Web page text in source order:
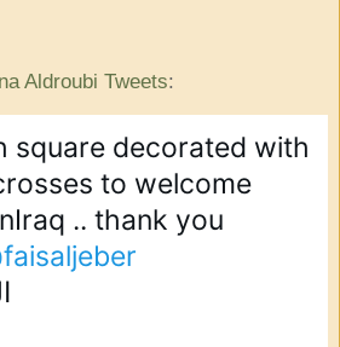
Aldroubi Tweets:
square decorated with
.. thank you